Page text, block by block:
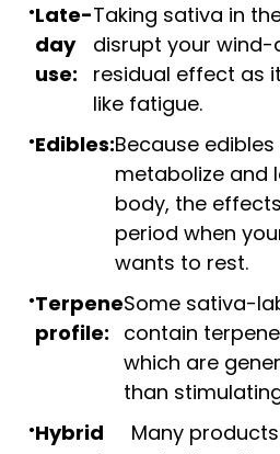
Late-
day
use:
Taking sativa in
disrupt your
residual effect as
like fatigue.
Edibles:Because
metabolize and
body, the
period when
wants to rest.
Terpene
profile:
Some sativa-
contain
which are
than
Hybrid
Many